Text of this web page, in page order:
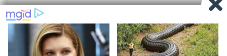
© 2026 New Pimple Popping Videos